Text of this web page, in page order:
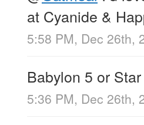
at Cyanide &
5:58 PM, Dec 26th,
Babylon 5 or
5:36 PM, Dec 26th,